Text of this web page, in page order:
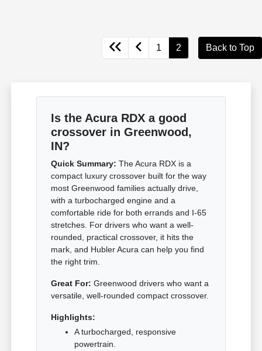
1 2 Back to Top
Is the Acura RDX a good
crossover in Greenwood,
IN?
Quick Summary: The Acura RDX is a
compact luxury crossover built for the way
most Greenwood families actually drive,
with a turbocharged engine and a
comfortable ride for both errands and I-65
stretches. For drivers who want a well-
rounded, practical crossover, it hits the
mark, and Hubler Acura can help you find
the right trim.
Great For: Greenwood drivers who want a
versatile, well-rounded compact crossover.
Highlights:
A turbocharged, responsive
powertrain.